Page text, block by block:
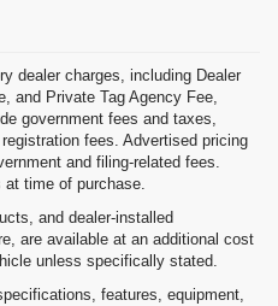
dealer charges, including Dealer
and Private Tag Agency Fee,
government fees and taxes,
fees. Advertised pricing
and filing-related fees.
time of purchase.
and dealer-installed
are available at an additional cost
unless specifically stated.
features, equipment,